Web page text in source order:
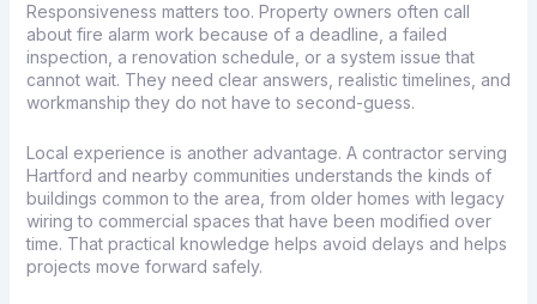
Responsiveness matters too. Property owners often call
about fire alarm work because of a deadline, a failed
inspection, a renovation schedule, or a system issue that
cannot wait. They need clear answers, realistic timelines, and
workmanship they do not have to second-guess.
Local experience is another advantage. A contractor serving
Hartford and nearby communities understands the kinds of
buildings common to the area, from older homes with legacy
wiring to commercial spaces that have been modified over
time. That practical knowledge helps avoid delays and helps
projects move forward safely.